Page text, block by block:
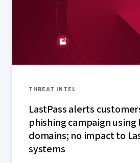
THREAT INTEL
LastPass alerts
phishing campaign
domains; no impact to
systems